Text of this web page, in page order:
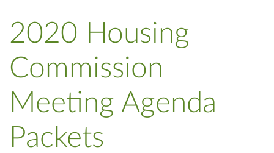
2020 Housing
Commission
Meeting Agenda
Packets